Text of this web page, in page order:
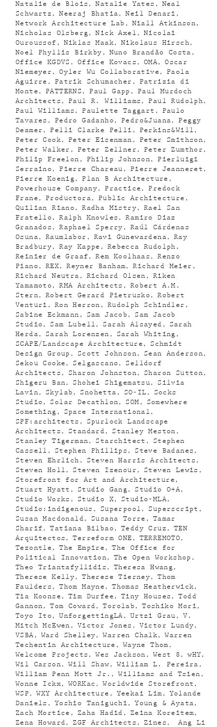
Natalie de Blois
Natalie Yates
Neal
Schwartz
Neeraj Bhatia
Neil Denari
Network Architecture Lab
Niall Atkinson
Nicholas Olsberg
Nick Axel
Nicolai
Ouroussof
Niklas Maak
Nikolaus Hirsch
Noel Phyllis Birkby
Nuno Brandão Costa
Office KGDVS
Office Kovacs OMA
Oscar
Niemeyer
Oyler Wu Collaborative
Paola
Aguirre
Patrik Schumacher
Patrizia di
Monte
PATTERNS Paul Gapp
Paul Murdoch
Architects
Paul R. Williams
Paul Rudolph
Paul Williams
Paulette Taggart
Paulo
Tavares
Pedro Gadanho Pedro&Juana
Peggy
Deamer
Pelli Clarke Pelli
Perkins&Will
Peter Cook
Peter Eisenman
Peter Smithson
Peter Walker
Peter Zellner
Peter Zumthor
Philip Freelon
Philip Johnson
Pierluigi
Serraino
Pierre Chareau
Pierre Jeanneret
Pierre Koenig
Plan B Architecture
Powerhouse Company
Practice
Predock
Frane
Productora
Public Architecture
Quilian Riano
Radha Mistry
Rael San
Fratello
Ralph Knowles
Ramiro Diaz
Granados
Raphael Sperry
Raúl Cárdenas
Osuna
Raumlabor Ravi Gunewardena
Ray
Bradbury
Ray Kappe
Rebecca Rudolph
Reinier de Graaf
Rem Koolhaas
Renzo
Piano
REX Reyner Banham
Richard Meier
Richard Neutra
Richard Olsen
Riken
Yamamoto
RMA Architects
Robert A.M.
Stern
Robert Gerard Pietrusko
Robert
Venturi
Ron Herron
Rudolph Schindler
Sabine Eckmann
Sam Jacob
Sam Jacob
Studio
Sam Lubell Sarah Alsayed
Sarah
Herda
Sarah Lorenzen
Sarah Whiting
SCAPE/Landscape Architecture
Schmidt
Design Group
Scott Johnson
Sean Anderson
Sekou Cooke
Selgascano
Selldorf
Architects
Sharon Johnston
Sharon Sutton
Shigeru Ban
Shohei Shigematsu
Silvia
Lavin
Skylab Snohetta SO-IL
Socks
Studio
Solar Decathlon SOM
Somewhere
Something
Space International
SPF:architects
Spurlock Landscape
Architects
Standard
Stanley Meston
Stanley Tigerman
Starchitect
Stephen
Cassell
Stephen Phillips
Steve Badanes
Steven Ehrlich
Steven Harris Architects
Steven Holl
Steven Izenour
Steven Lewis
Storefront for Art and Architecture
Stuart Hyatt
Studio Gang
Studio O+A
Studio Works
Studio X
Studio-MLA
Studio:indigenous
Superpool
Superscript
Susan Macdonald
Susana Torre
Tamar
Sharif
Tatiana Bilbao Teddy Cruz
TEN
Arquitectos
Terreform ONE
TERREMOTO
Tezontle
The Empire
The Office for
Political Innovation
The Open Workshop
Theo Triantafyllidis
Theresa Hwang
Therese Kelly
Therese Tierney
Thom
Faulders
Thom Mayne
Thomas Heatherwick
Tia Koonse
Tim Durfee Tiny Houses
Todd
Gannon
Tom Coward Torolab
Toshiko Mori
Toyo Ito
UnforgettingLA Urtzi Grau
V.
Mitch McEwen
Victor Jones
Victor Lundy
VSBA
Ward Shelley Warren Chalk
Warren
Techentin Architecture
Wayne Thom
Welcome Projects
Wes Jackson West 8
wHY
Wil Carson
Will Shaw
William L. Pereira
William Penn Mott Jr.
Williams and Tsien
Wonne Ickx
WORKac
Worldwide Storefront
WSP
WXY Architecture Yeekai Lim
Yolande
Daniels
Yoshio Taniguchi
Young & Ayata
Zach Mortice
Zaha Hadid
Zeina Koreitem
Zena Howard
ZGF Architects Zines Ang Li